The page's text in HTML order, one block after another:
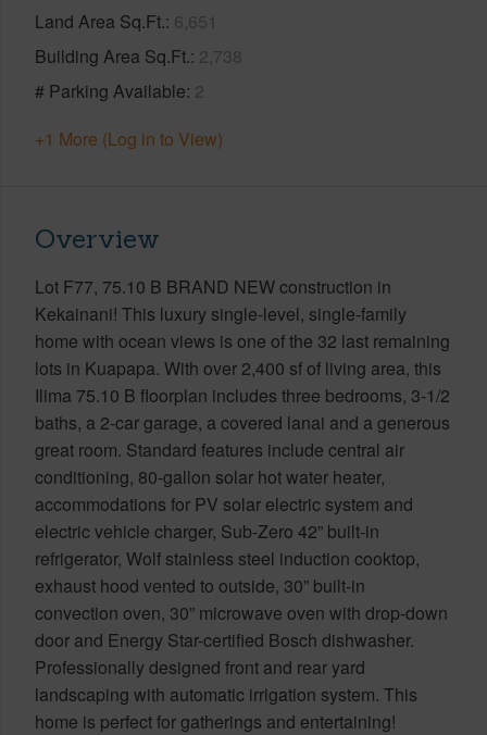
Land Area Sq.Ft. 6,651
Building Area Sq.Ft. 2,738
# Parking Available 2
+1 More (Log in to View)
Overview
Lot F77, 75.10 B BRAND NEW construction in
Kekainani! This luxury single-level, single-family
home with ocean views is one of the 32 last remaining
lots in Kuapapa. With over 2,400 sf of living area, this
Ilima 75.10 B floorplan includes three bedrooms, 3-1/2
baths, a 2-car garage, a covered lanai and a generous
great room. Standard features include central air
conditioning, 80-gallon solar hot water heater,
accommodations for PV solar electric system and
electric vehicle charger, Sub-Zero 42” built-in
refrigerator, Wolf stainless steel induction cooktop,
exhaust hood vented to outside, 30” built-in
convection oven, 30” microwave oven with drop-down
door and Energy Star-certified Bosch dishwasher.
Professionally designed front and rear yard
landscaping with automatic irrigation system. This
home is perfect for gatherings and entertaining!